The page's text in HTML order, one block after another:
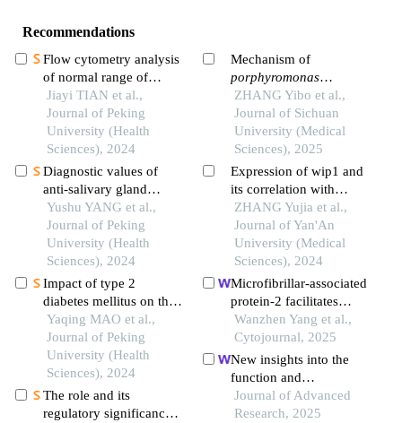
Recommendations
Flow cytometry analysis
of normal range of
natural killer cells and
their subsets in
peripheral blood of
healthy chinese adults
Jiayi TIAN et al.,
Journal of Peking
University (Health
Sciences), 2024
Diagnostic values of
anti-salivary gland
protein-1 antibody
combined with anti-
parotid secretory protein
antibody for sjögren's
syndrome
Yushu YANG et al.,
Journal of Peking
University (Health
Sciences), 2024
Impact of type 2
diabetes mellitus on the
prognosis of patients
with oral squamous cell
carcinoma
Yaqing MAO et al.,
Journal of Peking
University (Health
Sciences), 2024
The role and its
regulatory significance
Mechanism of
porphyromonas
gingivalisinducing the
formation of a local
immunosuppressive
microenvironment in
oral squamous cell
carcinoma
ZHANG Yibo et al.,
Journal of Sichuan
University (Medical
Sciences), 2025
Expression of wip1 and
its correlation with
mylk3 in oral squamous
cell carcinoma
ZHANG Yujia et al.,
Journal of Yan'An
University (Medical
Sciences), 2024
Microfibrillar-associated
protein-2 facilitates
aggressive progression
of oral squamous cell
carcinoma cells through
kelch-like e3 ubiquitin
ligase-associated protein
1/nuclear factor
Wanzhen Yang et al.,
Cytojournal, 2025
New insights into the
function and
mechanisms of pirna
pmlcpir in promoting
Journal of Advanced
Research, 2025